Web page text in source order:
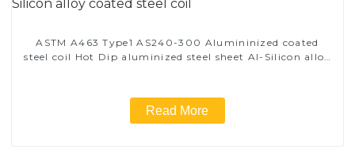
ASTM A463 Type1 AS240-300 Alumininized coated
steel coil Hot Dip aluminized steel sheet Al-Silicon alloy
Read More